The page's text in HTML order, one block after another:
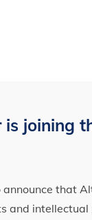
is joining
that
and intellectual